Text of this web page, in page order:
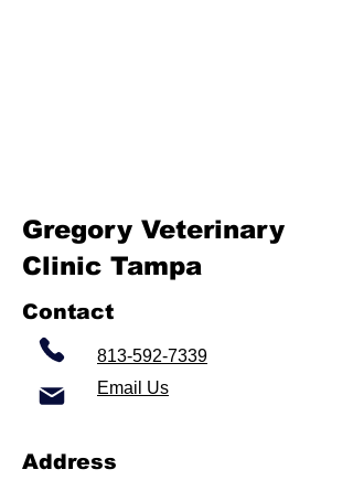
Gregory Veterinary
Clinic Tampa
Contact
813-592-7339
Email Us
Address